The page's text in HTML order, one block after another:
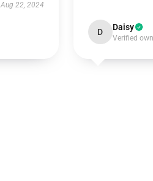
Aug 22, 2024
D Daisy
Verified